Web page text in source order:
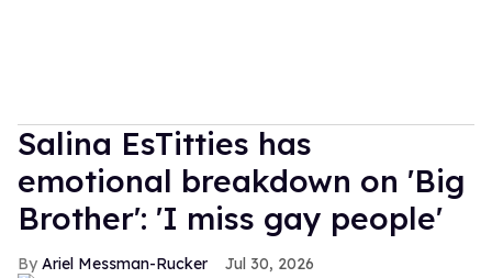
Salina EsTitties has
emotional breakdown on 'Big
Brother': 'I miss gay people'
Ariel Messman-Rucker Jul 30, 2026